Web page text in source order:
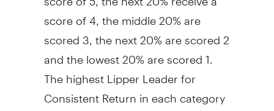
score of 4, the middle 20% are
scored 3, the next 20% are scored 2
and the lowest 20% are scored 1.
The highest Lipper Leader for
Consistent Return in each category